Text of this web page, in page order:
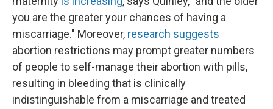
you are the greater your chances of having a
miscarriage." Moreover, research suggests
abortion restrictions may prompt greater numbers
of people to self-manage their abortion with pills,
resulting in bleeding that is clinically
indistinguishable from a miscarriage and treated